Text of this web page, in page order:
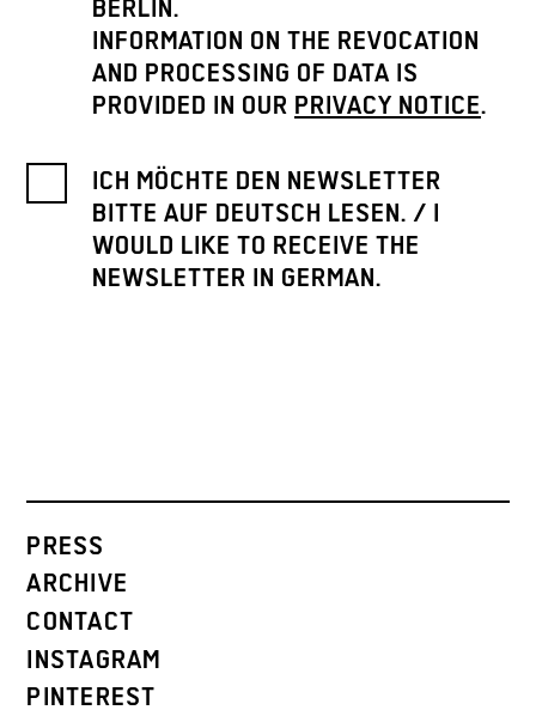
BERLIN.
INFORMATION ON THE REVOCATION
AND PROCESSING OF DATA IS
PROVIDED IN OUR PRIVACY NOTICE.
ICH MÖCHTE DEN NEWSLETTER
BITTE AUF DEUTSCH LESEN. / I
WOULD LIKE TO RECEIVE THE
NEWSLETTER IN GERMAN.
PRESS
ARCHIVE
CONTACT
INSTAGRAM
PINTEREST